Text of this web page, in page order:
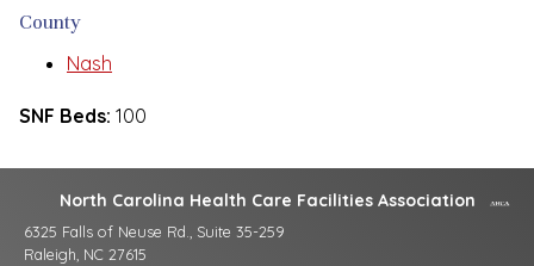
County
Nash
SNF Beds: 100
North Carolina Health Care Facilities Association
6325 Falls of Neuse Rd., Suite 35-259
Raleigh, NC 27615